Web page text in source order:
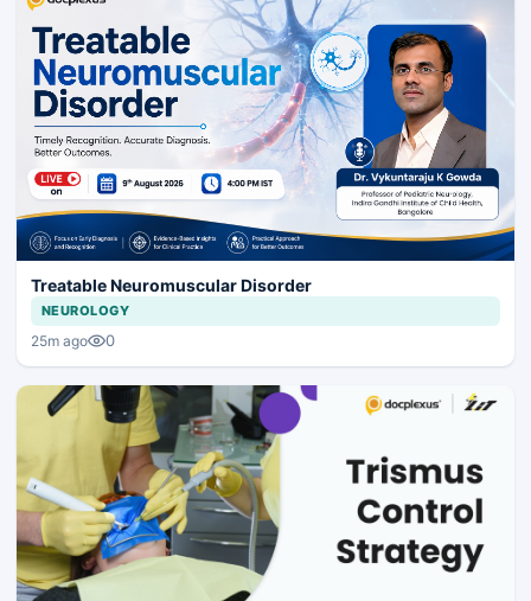
Treatable Neuromuscular Disorder
NEUROLOGY
25m ago 0